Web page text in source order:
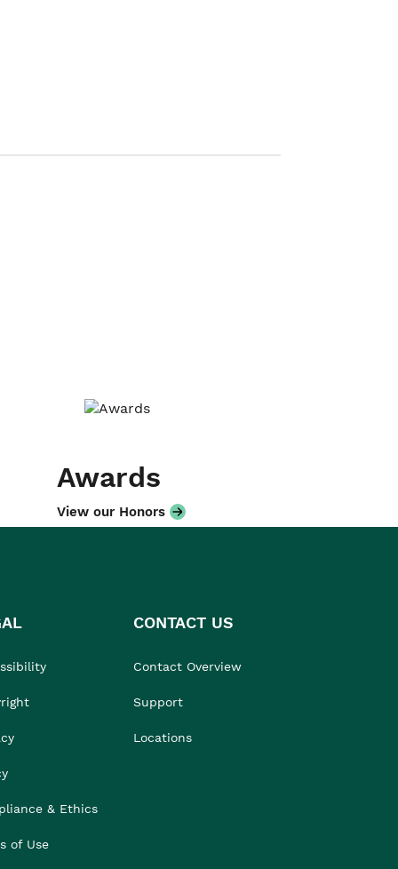
Awards
View our Honors
& Ethics
of Use
CONTACT US
Contact Overview
Support
Locations